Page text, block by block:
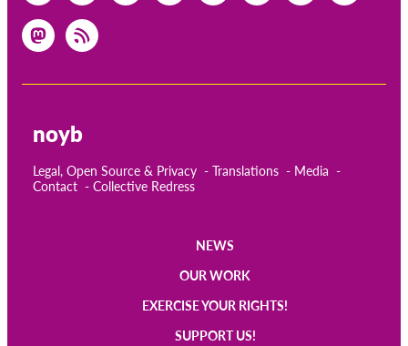
noyb
Legal, Open Source & Privacy Translations
Media
Contact
Collective Redress
NEWS
OUR WORK
EXERCISE YOUR RIGHTS!
SUPPORT US!